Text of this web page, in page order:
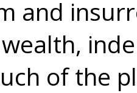
and
of the